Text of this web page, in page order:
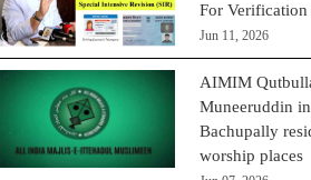
For Verification
Jun 11, 2026
AIMIM
Muneeruddin
Bachupally
worship places